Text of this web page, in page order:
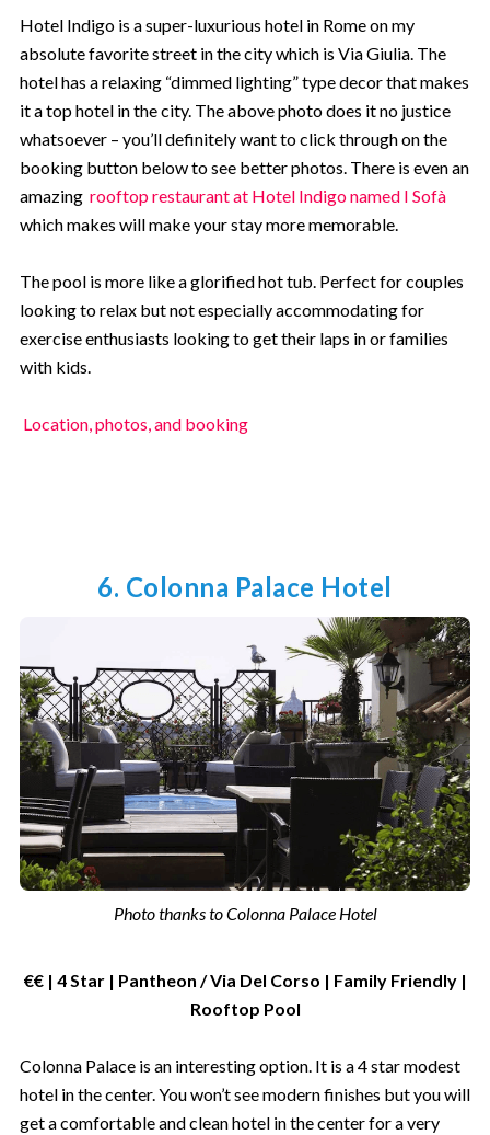
Hotel Indigo is a super-luxurious hotel in Rome on my
absolute favorite street in the city which is Via Giulia. The
hotel has a relaxing “dimmed lighting” type decor that makes
it a top hotel in the city. The above photo does it no justice
whatsoever – you’ll definitely want to click through on the
booking button below to see better photos. There is even an
amazing rooftop restaurant at Hotel Indigo named I Sofà
which makes will make your stay more memorable.
The pool is more like a glorified hot tub. Perfect for couples
looking to relax but not especially accommodating for
exercise enthusiasts looking to get their laps in or families
with kids.
Location, photos, and booking
6. Colonna Palace Hotel
Photo thanks to Colonna Palace Hotel
€€ | 4 Star | Pantheon / Via Del Corso | Family Friendly |
Rooftop Pool
Colonna Palace is an interesting option. It is a 4 star modest
hotel in the center. You won’t see modern finishes but you will
get a comfortable and clean hotel in the center for a very